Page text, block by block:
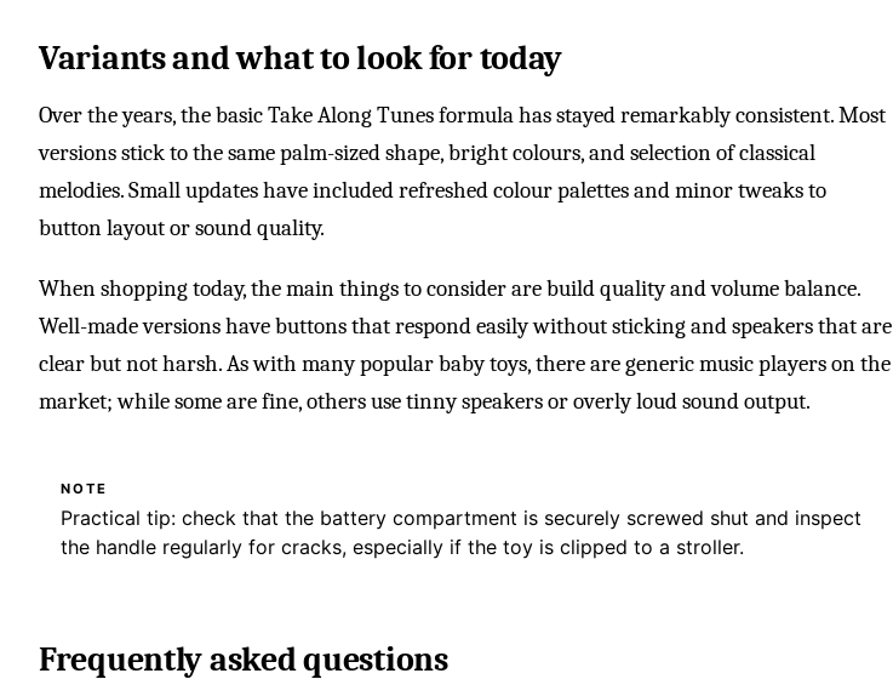
Variants and what to look for today
Over the years, the basic Take Along Tunes formula has stayed remarkably consistent. Most
versions stick to the same palm-sized shape, bright colours, and selection of classical
melodies. Small updates have included refreshed colour palettes and minor tweaks to
button layout or sound quality.
When shopping today, the main things to consider are build quality and volume balance.
Well-made versions have buttons that respond easily without sticking and speakers that are
clear but not harsh. As with many popular baby toys, there are generic music players on the
market; while some are fine, others use tinny speakers or overly loud sound output.
NOTE
Practical tip: check that the battery compartment is securely screwed shut and inspect
the handle regularly for cracks, especially if the toy is clipped to a stroller.
Frequently asked questions